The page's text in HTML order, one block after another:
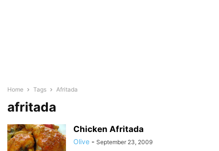
Home Tags Afritada
afritada
Chicken Afritada
Olive - September 23, 2009